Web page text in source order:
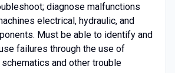
diagnose malfunctions
electrical, hydraulic, and
Must be able to identify and
failures through the use of
and other trouble